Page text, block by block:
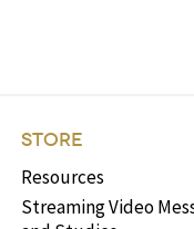
STORE
Resources
Streaming Video